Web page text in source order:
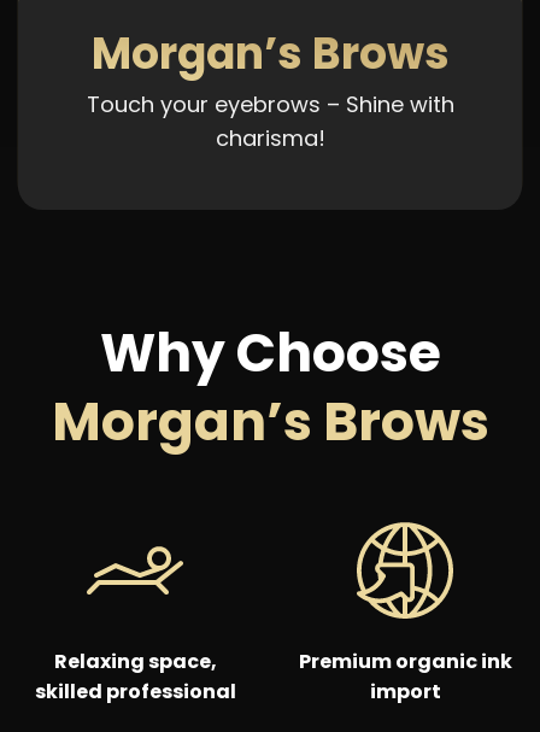
Morgan’s Brows
Touch your eyebrows – Shine with
charisma!
Why Choose
Morgan’s Brows
Relaxing space,
skilled professional
Premium organic ink
import